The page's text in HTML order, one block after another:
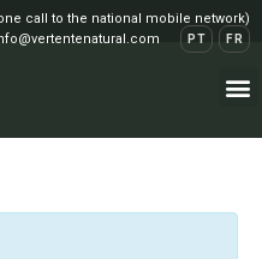
call to the national mobile network)
PT FR